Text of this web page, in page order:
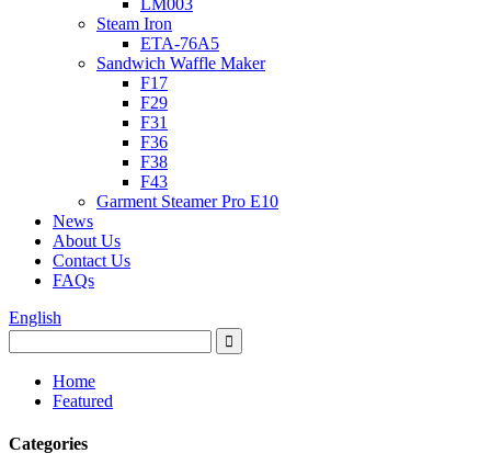
LM003
Steam Iron
ETA-76A5
Sandwich Waffle Maker
F17
F29
F31
F36
F38
F43
Garment Steamer Pro E10
News
About Us
Contact Us
FAQs
English
Home
Featured
Categories